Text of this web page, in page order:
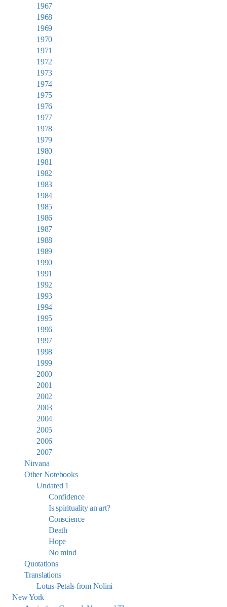
1967
1968
1969
1970
1971
1972
1973
1974
1975
1976
1977
1978
1979
1980
1981
1982
1983
1984
1985
1986
1987
1988
1989
1990
1991
1992
1993
1994
1995
1996
1997
1998
1999
2000
2001
2002
2003
2004
2005
2006
2007
Nirvana
Other Notebooks
Undated 1
Confidence
Is spirituality an art?
Conscience
Death
Hope
No mind
Quotations
Translations
Lotus-Petals from Nolini
New York